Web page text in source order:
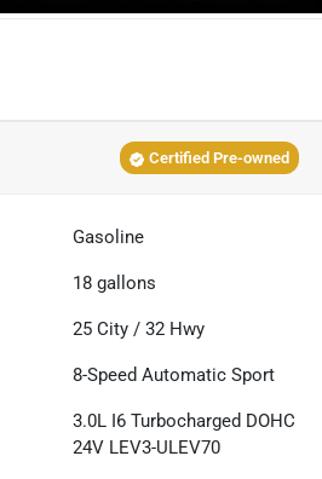
Certified Pre-owned
Gasoline
18 gallons
25 City /32 Hwy
8-Speed Automatic Sport
3.0L I6 Turbocharged DOHC
24V LEV3-ULEV70